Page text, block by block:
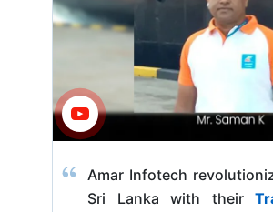
Amar Infotech
Sri Lanka with their